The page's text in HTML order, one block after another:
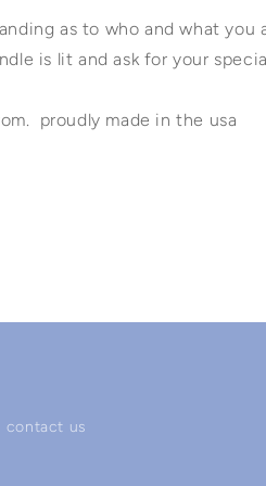
as to who and what you
is lit and ask for your
proudly made in the usa
contact us